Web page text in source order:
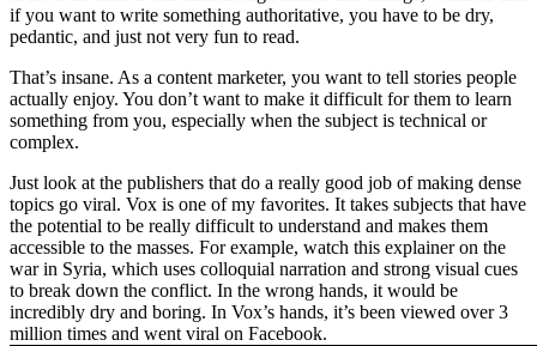
if you want to write something authoritative, you have to be dry,
pedantic, and just not very fun to read.
That’s insane. As a content marketer, you want to tell stories people
actually enjoy. You don’t want to make it difficult for them to learn
something from you, especially when the subject is technical or
complex.
Just look at the publishers that do a really good job of making dense
topics go viral. Vox is one of my favorites. It takes subjects that have
the potential to be really difficult to understand and makes them
accessible to the masses. For example, watch this explainer on the
war in Syria, which uses colloquial narration and strong visual cues
to break down the conflict. In the wrong hands, it would be
incredibly dry and boring. In Vox’s hands, it’s been viewed over 3
million times and went viral on Facebook.